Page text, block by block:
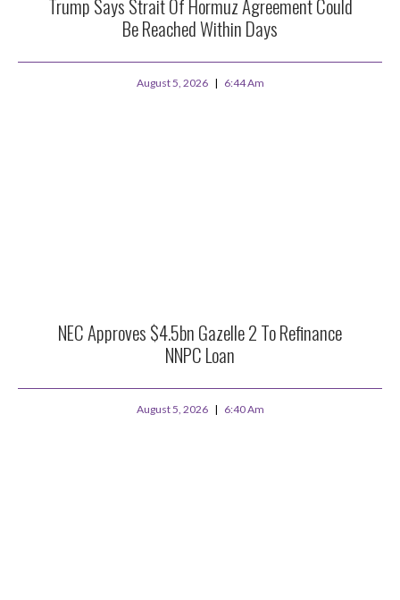
Trump Says Strait Of Hormuz Agreement Could
Be Reached Within Days
August 5, 2026 6:44 Am
NEC Approves $4.5bn Gazelle 2 To Refinance
NNPC Loan
August 5, 2026 6:40 Am